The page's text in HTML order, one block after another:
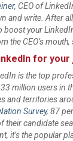
, CEO of
and write. After
boost your
the CEO’s mouth,
for
is the top
million users in
and territories
Survey, 87
their candidate
it’s the popular